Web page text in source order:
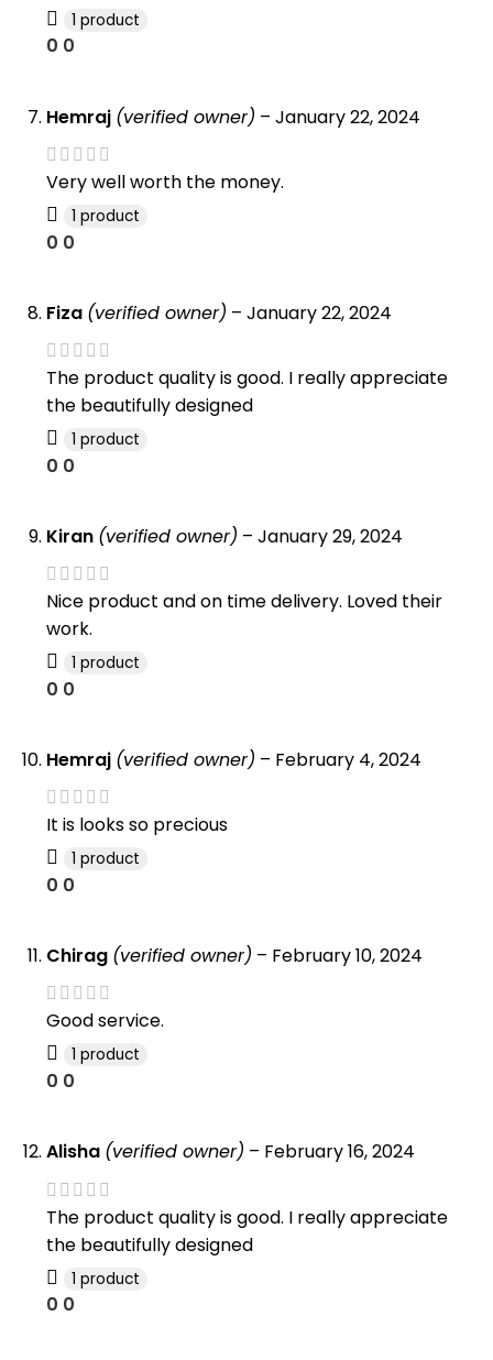
1 product
0 0
Hemraj (verified owner) – January 22, 2024
Very well worth the money.
1 product
0 0
Fiza (verified owner) – January 22, 2024
The product quality is good. I really appreciate
the beautifully designed
1 product
0 0
Kiran (verified owner) – January 29, 2024
Nice product and on time delivery. Loved their
work.
1 product
0 0
Hemraj (verified owner) – February 4, 2024
It is looks so precious
1 product
0 0
Chirag (verified owner) – February 10, 2024
Good service.
1 product
0 0
Alisha (verified owner) – February 16, 2024
The product quality is good. I really appreciate
the beautifully designed
1 product
0 0